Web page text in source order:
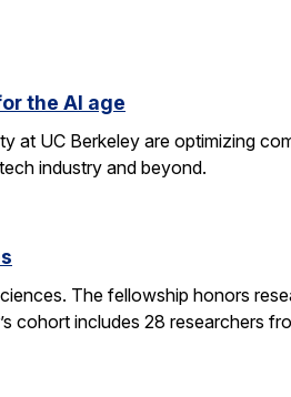
the AI age
at UC Berkeley are optimizing
industry and beyond.
The fellowship honors
cohort includes 28 researchers